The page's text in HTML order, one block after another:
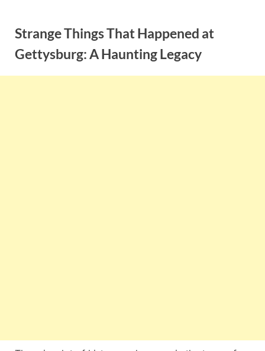
contentStrange Things That Happened at
Gettysburg: A Haunting Legacy